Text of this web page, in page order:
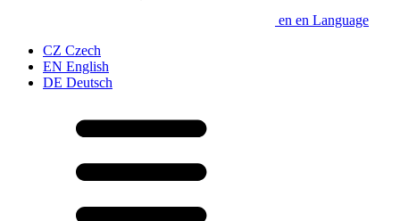
en en Language
CZ Czech
EN English
DE Deutsch